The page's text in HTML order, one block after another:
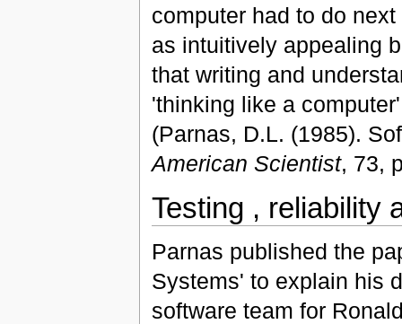
computer had to do
as intuitively appealing
that writing and
'thinking like a
(Parnas, D.L. (1985).
American Scientist, 73,
Testing , reliability
Parnas published the
Systems' to explain his
software team for